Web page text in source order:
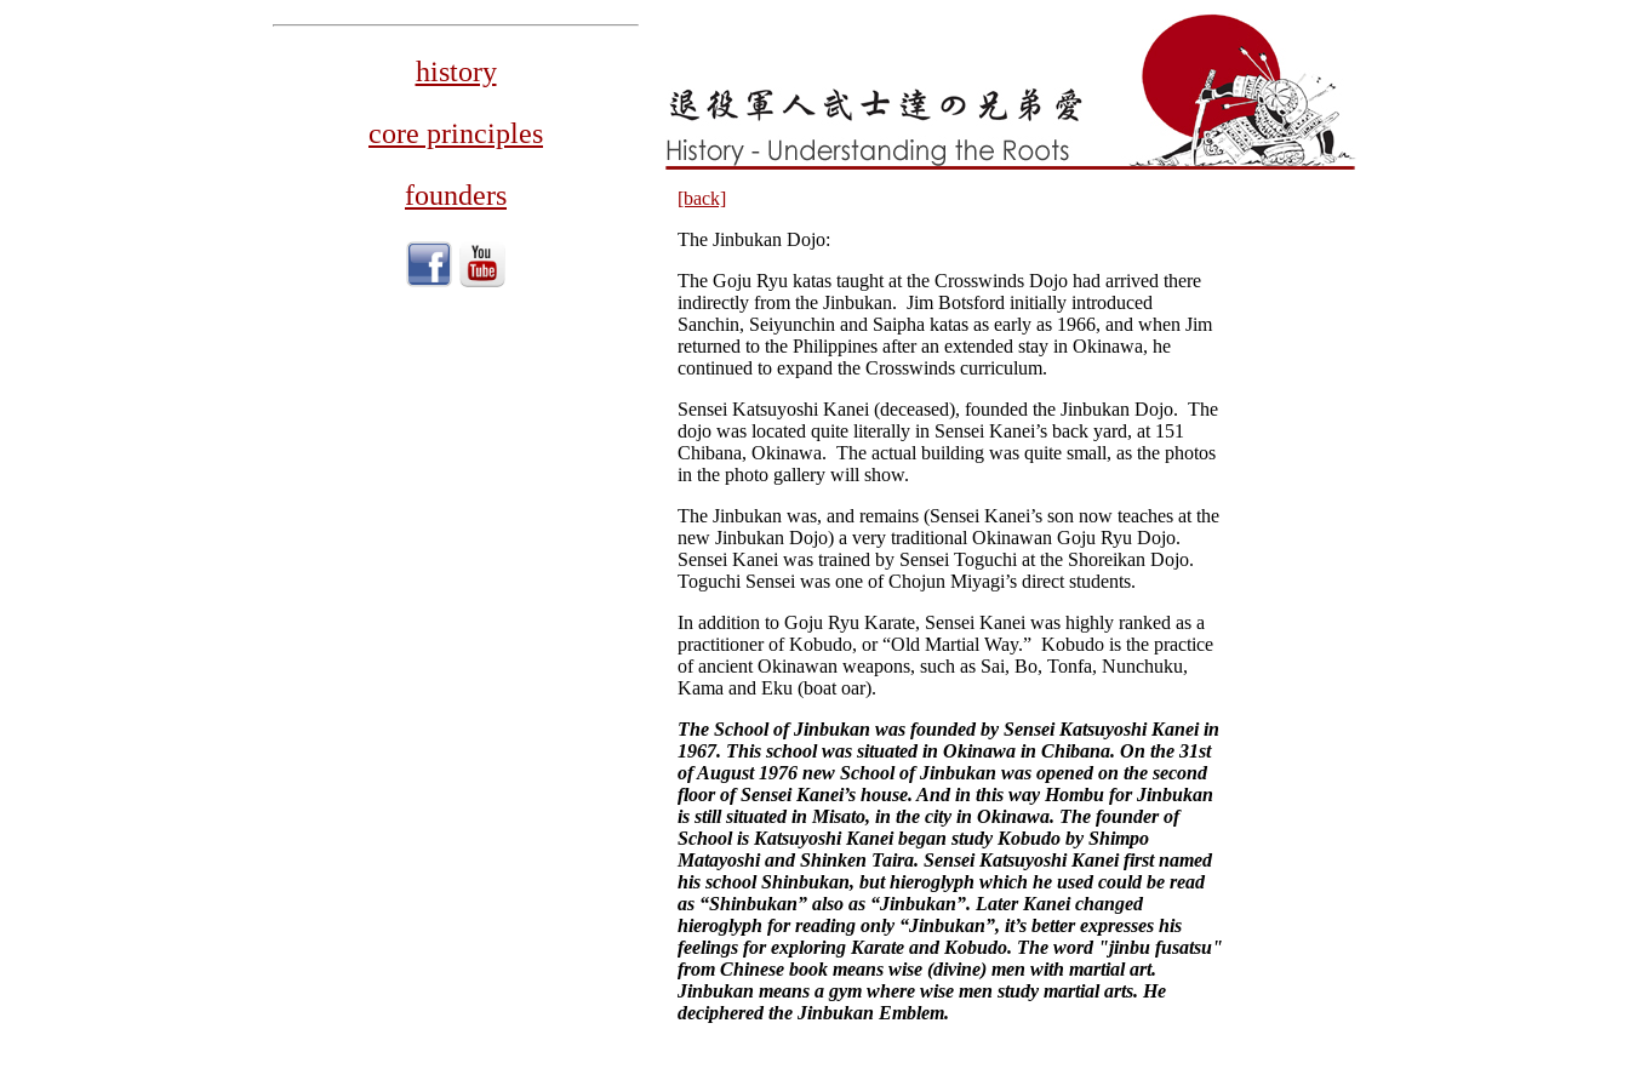
history
core principles
founders
[back]
The Jinbukan Dojo:
The Goju Ryu katas taught at the Crosswinds Dojo had arrived there
indirectly from the Jinbukan. Jim Botsford initially introduced
Sanchin, Seiyunchin and Saipha katas as early as 1966, and when Jim
returned to the Philippines after an extended stay in Okinawa, he
continued to expand the Crosswinds curriculum.
Sensei Katsuyoshi Kanei (deceased), founded the Jinbukan Dojo. The
dojo was located quite literally in Sensei Kanei’s back yard, at 151
Chibana, Okinawa. The actual building was quite small, as the photos
in the photo gallery will show.
The Jinbukan was, and remains (Sensei Kanei’s son now teaches at the
new Jinbukan Dojo) a very traditional Okinawan Goju Ryu Dojo.
Sensei Kanei was trained by Sensei Toguchi at the Shoreikan Dojo.
Toguchi Sensei was one of Chojun Miyagi’s direct students.
In addition to Goju Ryu Karate, Sensei Kanei was highly ranked as a
practitioner of Kobudo, or “Old Martial Way.” Kobudo is the practice
of ancient Okinawan weapons, such as Sai, Bo, Tonfa, Nunchuku,
Kama and Eku (boat oar).
The SchoolofJinbukan was founded by Sensei Katsuyoshi Kanei in
1967. This school was situated in Okinawa in Chibana. On the 31st
of August 1976 new SchoolofJinbukan was opened on the second
floor of Sensei Kanei’s house. And in this way Hombu for Jinbukan
is still situated in Misato, in the city in Okinawa. The founder of
School is Katsuyoshi Kanei began study Kobudo by Shimpo
Matayoshi and Shinken Taira. Sensei Katsuyoshi Kanei first named
his school Shinbukan, but hieroglyph which he used could be read
as “Shinbukan” also as “Jinbukan”. Later Kanei changed
hieroglyph for reading only “Jinbukan”, it’s better expresses his
feelings for exploring Karate and Kobudo. The word "jinbu fusatsu"
from Chinese book means wise (divine) men with martial art.
Jinbukan means a gym where wise men study martial arts. He
deciphered the Jinbukan Emblem.